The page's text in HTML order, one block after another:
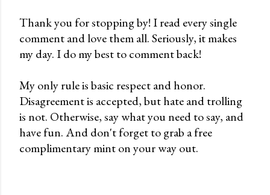
s
t
a
o
m
m
e
n
Thank you for stopping by! I read every single
comment and love them all. Seriously, it makes
my day. I do my best to comment back!
My only rule is basic respect and honor.
Disagreement is accepted, but hate and trolling
is not. Otherwise, say what you need to say, and
have fun. And don't forget to grab a free
complimentary mint on your way out.